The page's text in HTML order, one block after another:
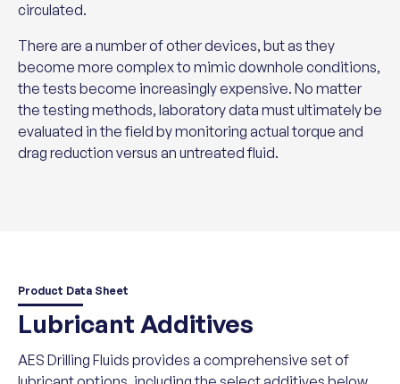
circulated.
There are a number of other devices, but as they
become more complex to mimic downhole conditions,
the tests become increasingly expensive. No matter
the testing methods, laboratory data must ultimately be
evaluated in the field by monitoring actual torque and
drag reduction versus an untreated fluid.
Product Data Sheet
Lubricant Additives
AES Drilling Fluids provides a comprehensive set of